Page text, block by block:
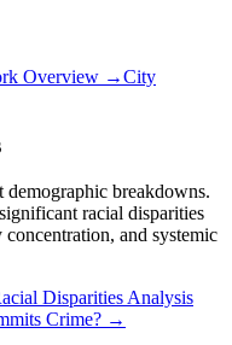
Overview →City
breakdowns.
racial disparities
and systemic
Disparities Analysis
Crime? →